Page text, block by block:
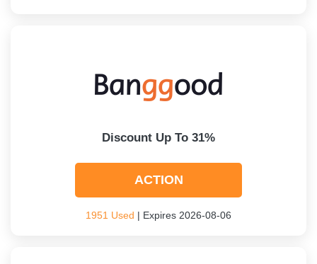
Discount Up To 31%
ACTION
1951 Used | Expires 2026-08-06